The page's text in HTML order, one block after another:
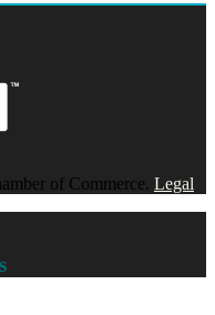
of Commerce. Legal